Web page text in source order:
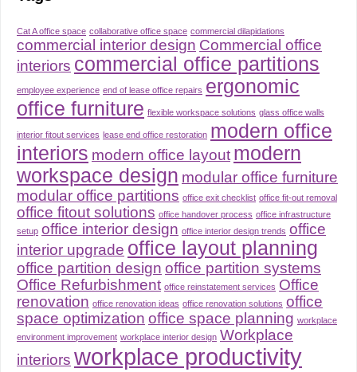
Cat A office space collaborative office space commercial dilapidations
commercial interior design Commercial office
interiors commercial office partitions
employee experience end of lease office repairs ergonomic
office furniture flexible workspace solutions glass office walls
interior fitout services lease end office restoration modern office
interiors modern office layout modern
workspace design modular office furniture
modular office partitions office exit checklist office fit-out removal
office fitout solutions office handover process office infrastructure
setup office interior design office interior design trends office
interior upgrade office layout planning
office partition design office partition systems
Office Refurbishment office reinstatement services Office
renovation office renovation ideas office renovation solutions office
space optimization office space planning workplace
environment improvement workplace interior design Workplace
interiors workplace productivity